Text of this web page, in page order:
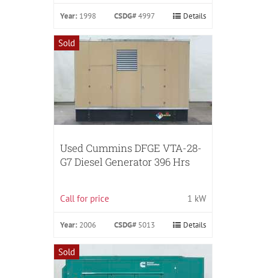
Year: 1998 CSDG#4997 Details
Sold
Used Cummins DFGE VTA-28-
G7 Diesel Generator 396 Hrs
Call for price 1 kW
Year: 2006 CSDG# 5013 Details
Sold